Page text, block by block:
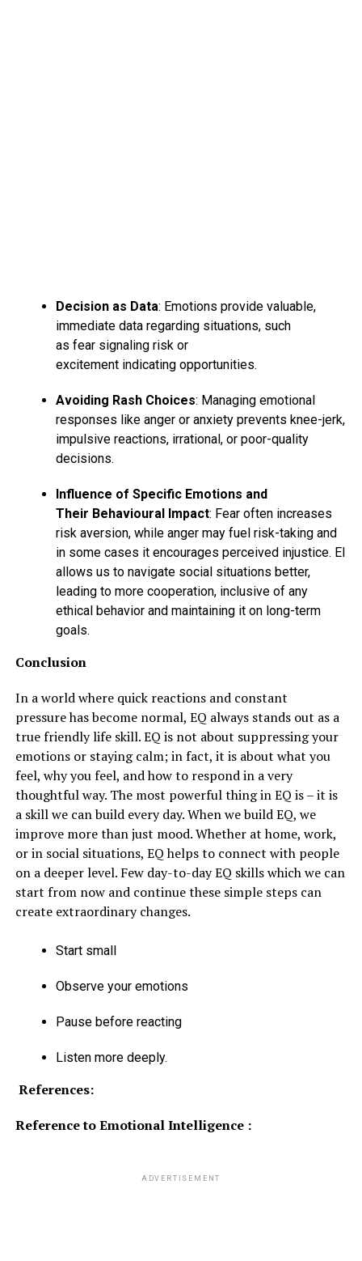
Decision as Data: Emotions provide valuable,
immediate data regarding situations, such
as fear signaling risk or
excitement indicating opportunities.
Avoiding Rash Choices: Managing emotional
responses like anger or anxiety prevents knee-jerk,
impulsive reactions, irrational, or poor-quality
decisions.
Influence of Specific Emotions and
Their Behavioural Impact: Fear often increases
risk aversion, while anger may fuel risk-taking and
in some cases it encourages perceived injustice. EI
allows us to navigate social situations better,
leading to more cooperation, inclusive of any
ethical behavior and maintaining it on long-term
goals.
Conclusion
In a world where quick reactions and constant
pressure has become normal, EQ always stands out as a
true friendly life skill. EQ is not about suppressing your
emotions or staying calm; in fact, it is about what you
feel, why you feel, and how to respond in a very
thoughtful way. The most powerful thing in EQ is – it is
a skill we can build every day. When we build EQ, we
improve more than just mood. Whether at home, work,
or in social situations, EQ helps to connect with people
on a deeper level. Few day-to-day EQ skills which we can
start from now and continue these simple steps can
create extraordinary changes.
Start small
Observe your emotions
Pause before reacting
Listen more deeply.
References:
Reference to Emotional Intelligence :
ADVERTISEMENT